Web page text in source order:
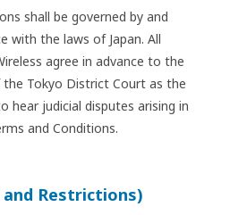
shall be governed by and
with the laws of Japan. All
agree in advance to the
Tokyo District Court as the
hear judicial disputes arising in
and Conditions.
Restrictions)